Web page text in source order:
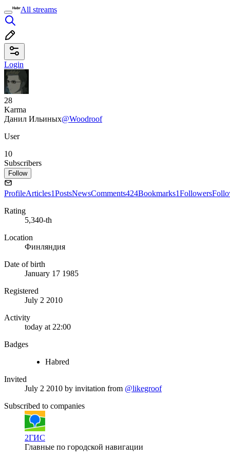
All streams
Login
28
Karma
Данил Ильиных@Woodroof
User
10
Subscribers
Follow
ProfileArticles1PostsNewsComments424Bookmarks1Followers
Rating
5,340-th
Location
Финляндия
Date of birth
January 17 1985
Registered
July 2 2010
Activity
today at 22:00
Badges
Habred
Invited
July 2 2010 by invitation from @likegroof
Subscribed to companies
2ГИС
Главные по городской навигации